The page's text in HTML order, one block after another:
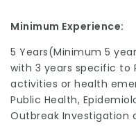
Minimum Experience:
5 Years(Minimum 5
with 3 years specific to
activities or health
Public Health,
Outbreak Investigation